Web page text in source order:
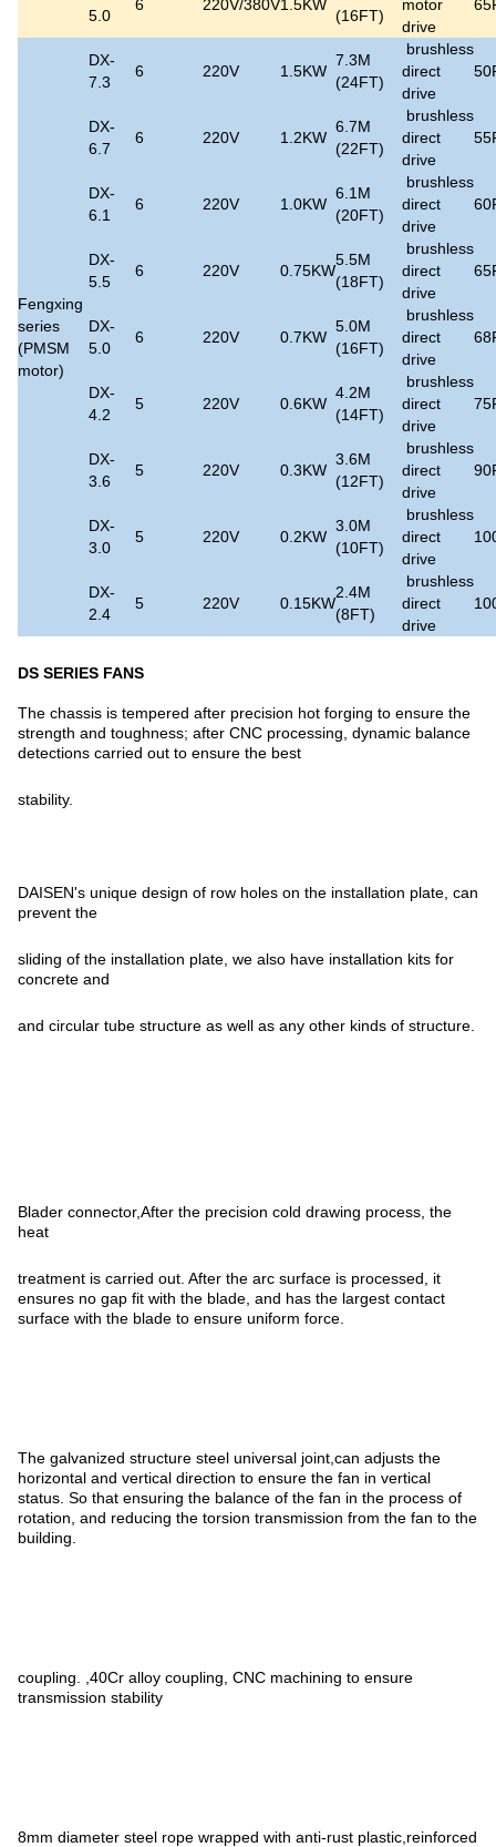
5.0
6 220V/380V1.5KW
(16FT)
motor
drive
Fengxing
series
(PMSM
motor)
DX-
7.3
6 220V 1.5KW
7.3M
(24FT)
brushless
direct
drive
DX-
6.7
6 220V 1.2KW
6.7M
(22FT)
brushless
direct
drive
DX-
6.1
6 220V 1.0KW
6.1M
(20FT)
brushless
direct
drive
DX-
5.5
6 220V 0.75KW
5.5M
(18FT)
brushless
direct
drive
DX-
5.0
6 220V 0.7KW
5.0M
(16FT)
brushless
direct
drive
DX-
4.2
5 220V 0.6KW
4.2M
(14FT)
brushless
direct
drive
DX-
3.6
5 220V 0.3KW
3.6M
(12FT)
brushless
direct
drive
DX-
3.0
5 220V 0.2KW
3.0M
(10FT)
brushless
direct
drive
DX-
2.4
5 220V 0.15KW
2.4M
(8FT)
brushless
direct
drive
DS SERIES FANS
The chassis is tempered after precision hot forging to ensure the
strength and toughness; after CNC processing, dynamic balance
detections carried out to ensure the best
stability.
DAISEN's unique design of row holes on the installation plate, can
prevent the
sliding of the installation plate, we also have installation kits for
concrete and
and circular tube structure as well as any other kinds of structure.
Blader connector,After the precision cold drawing process, the
heat
treatment is carried out. After the arc surface is processed, it
ensures no gap fit with the blade, and has the largest contact
surface with the blade to ensure uniform force.
The galvanized structure steel universal joint,can adjusts the
horizontal and vertical direction to ensure the fan in vertical
status. So that ensuring the balance of the fan in the process of
rotation, and reducing the torsion transmission from the fan to the
building.
coupling. ,40Cr alloy coupling, CNC machining to ensure
transmission stability
8mm diameter steel rope wrapped with anti-rust plastic,reinforced